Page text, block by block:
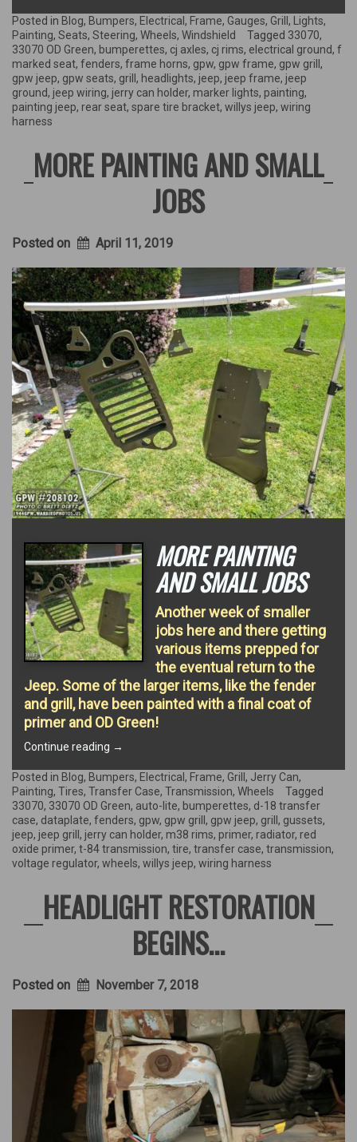
Grill
Work”
Posted in Blog, Bumpers, Electrical , Frame, Gauges, Grill , Lights,
Painting, Seats, Steering, Wheels, Windshield Tagged 33070,
33070 OD Green, bumperettes, cj axles, cj rims, electrical ground, f
marked seat, fenders, frame horns, gpw, gpw frame, gpw grill ,
gpw jeep, gpw seats, grill , headlights, jeep, jeep frame, jeep
ground, jeep wiring, jerry can holder, marker lights, painting,
painting jeep, rear seat, spare tire bracket, willys jeep, wiring
harness
MORE PAINTING AND SMALL
JOBS
Posted on April 11, 2019
MORE PAINTING
AND SMALL JOBS
Another week of smaller
jobs here and there getting
various items prepped for
the eventual return to the
Jeep. Some of the larger items, like the fender
and grill, have been painted with a final coat of
primer and OD Green!
Continue reading “More
and
small
jobs”
→
Posted in Blog, Bumpers, Electrical, Frame, Grill, Jerry Can,
Painting, Tires, Transfer Case, Transmission, Wheels
Tagged
33070, 33070 OD Green, auto-lite, bumperettes, d-18 transfer
case, dataplate, fenders, gpw, gpw grill, gpw jeep, grill, gussets,
jeep, jeep grill, jerry can holder, m38 rims, primer, radiator, red
oxide primer, t-84 transmission, tire, transfer case, transmission,
voltage regulator, wheels, willys jeep, wiring harness
HEADLIGHT RESTORATION
BEGINS…
Posted on November 7, 2018